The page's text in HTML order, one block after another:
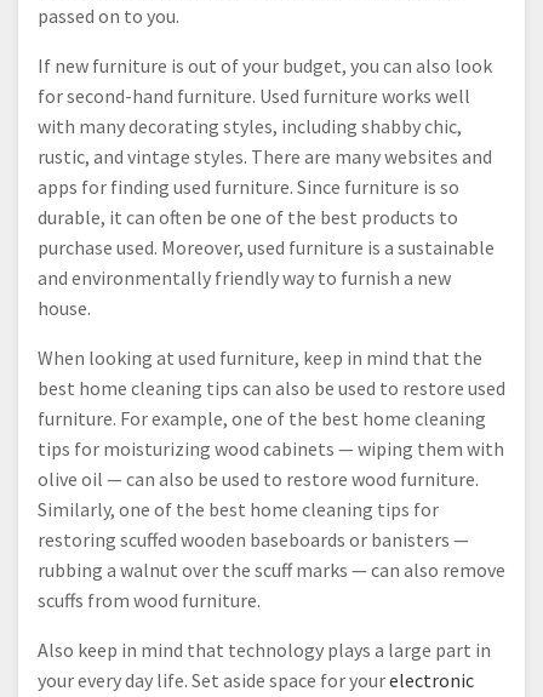
passed on to you.
If new furniture is out of your budget, you can also look
for second-hand furniture. Used furniture works well
with many decorating styles, including shabby chic,
rustic, and vintage styles. There are many websites and
apps for finding used furniture. Since furniture is so
durable, it can often be one of the best products to
purchase used. Moreover, used furniture is a sustainable
and environmentally friendly way to furnish a new
house.
When looking at used furniture, keep in mind that the
best home cleaning tips can also be used to restore used
furniture. For example, one of the best home cleaning
tips for moisturizing wood cabinets — wiping them with
olive oil — can also be used to restore wood furniture.
Similarly, one of the best home cleaning tips for
restoring scuffed wooden baseboards or banisters —
rubbing a walnut over the scuff marks — can also remove
scuffs from wood furniture.
Also keep in mind that technology plays a large part in
your every day life. Set aside space for yourelectronic